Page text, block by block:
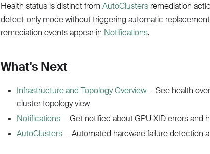
Health status is distinct from AutoClusters remediation
detect-only mode without triggering automatic
remediation events appear in Notifications.
What's Next
Infrastructure and Topology Overview— See health
cluster topology view
Notifications— Get notified about GPU XID errors and
AutoClusters— Automated hardware failure detection